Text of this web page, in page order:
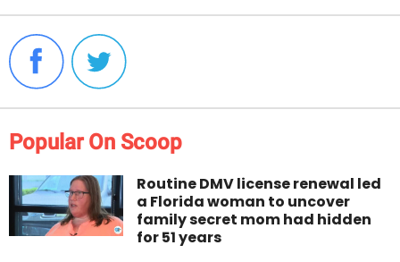
Popular On Scoop
Routine DMV license renewal led
a Florida woman to uncover
family secret mom had hidden
for 51 years